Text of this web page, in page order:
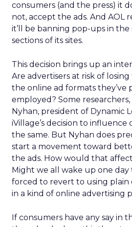
consumers (and the press) it
not, accept the ads. And AOL
it’ll be banning pop-ups in
sections of its sites.
This decision brings up an
Are advertisers at risk of
the online ad formats they’ve
employed? Some researchers,
Nyhan, president of Dynamic
iVillage’s decision to influence
the same. But Nyhan does
start a movement toward
the ads. How would that
Might we all wake up one day
forced to revert to using plain
in a kind of online advertising
If consumers have any say in